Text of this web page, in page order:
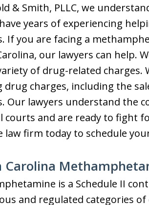
& Smith, PLLC, we
years of experiencing
If you are facing a
our lawyers can help.
of drug-related charges.
charges, including the
Our lawyers understand the
courts and are ready to fight
law firm today to schedule
Carolina
is a Schedule II
and regulated categories